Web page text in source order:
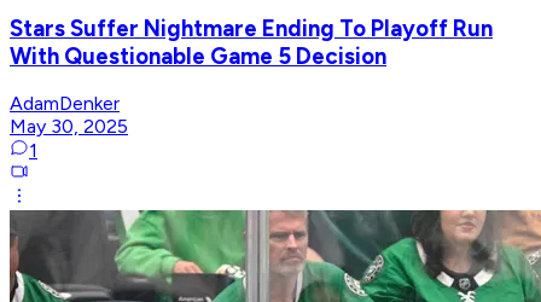
Stars Suffer Nightmare Ending To Playoff Run
With Questionable Game 5 Decision
AdamDenker
May 30, 2025
1